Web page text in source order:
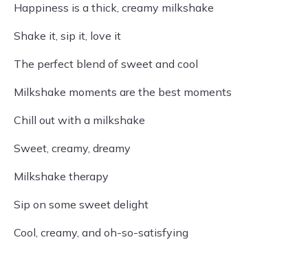
Happiness is a thick, creamy milkshake
Shake it, sip it, love it
The perfect blend of sweet and cool
Milkshake moments are the best moments
Chill out with a milkshake
Sweet, creamy, dreamy
Milkshake therapy
Sip on some sweet delight
Cool, creamy, and oh-so-satisfying